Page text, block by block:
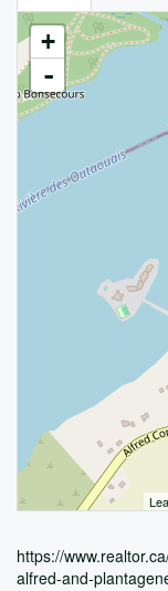
+
-
https://
alfred-and-